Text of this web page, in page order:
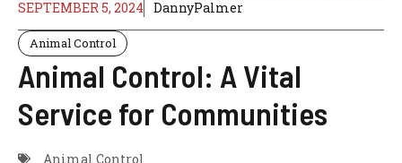
SEPTEMBER 5, 2024 DannyPalmer
Animal Control
Animal Control: A Vital
Service for Communities
Animal Control